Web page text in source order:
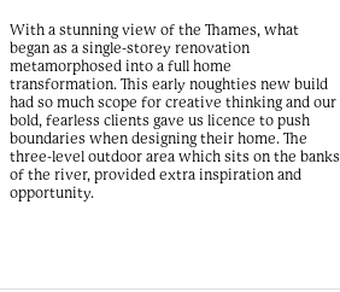
With a stunning view of the Thames, what
began as a single-storey renovation
metamorphosed into a full home
transformation. This early noughties new build
had so much scope for creative thinking and our
bold, fearless clients gave us licence to push
boundaries when designing their home. The
three-level outdoor area which sits on the banks
of the river, provided extra inspiration and
opportunity.